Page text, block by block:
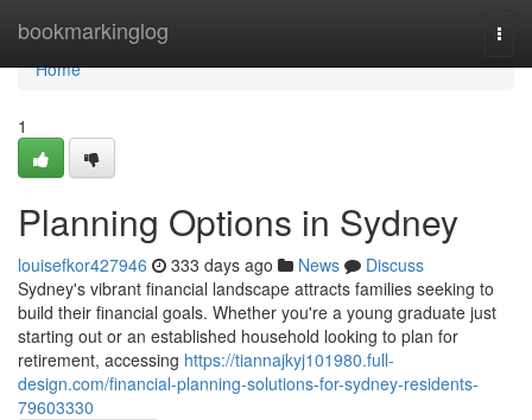
bookmarkinglog
Home
Home
1
Planning Options in Sydney
louisefkor427946 333 days ago News
Discuss
Sydney's vibrant financial landscape attracts families seeking to
build their financial goals. Whether you're a young graduate just
starting out or an established household looking to plan for
retirement, accessing https://tiannajkyj101980.full-
design.com/financial-planning-solutions-for-sydney-residents-
79603330